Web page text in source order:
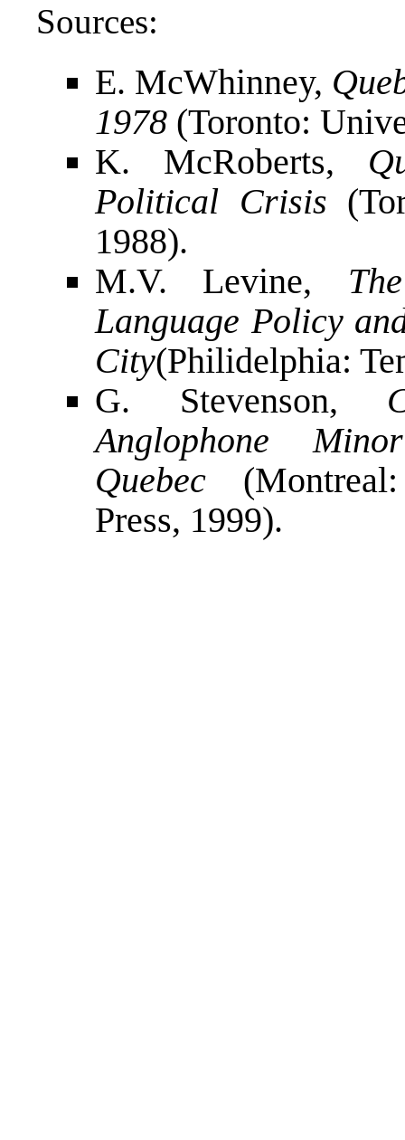
Sources:
E. McWhinney,
1978 (Toronto:
K. McRoberts,
Political Crisis
1988).
M.V. Levine,
Language Policy
City(Philidelphia:
G. Stevenson,
Anglophone
Quebec
Press, 1999).